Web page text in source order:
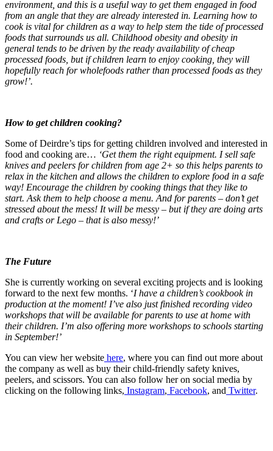
environment, and this is a useful way to get them engaged in food
from an angle that they are already interested in. Learning how to
cook is vital for children as a way to help stem the tide of processed
foods that surrounds us all. Childhood obesity and obesity in
general tends to be driven by the ready availability of cheap
processed foods, but if children learn to enjoy cooking, they will
hopefully reach for wholefoods rather than processed foods as they
grow!’.
How to get children cooking?
Some of Deirdre’s tips for getting children involved and interested in
food and cooking are… ‘Get them the right equipment. I sell safe
knives and peelers for children from age 2+ so this helps parents to
relax in the kitchen and allows the children to explore food in a safe
way! Encourage the children by cooking things that they like to
start. Ask them to help choose a menu. And for parents – don’t get
stressed about the mess! It will be messy – but if they are doing arts
and crafts or Lego – that is also messy!’
The Future
She is currently working on several exciting projects and is looking
forward to the next few months. ‘I have a children’s cookbook in
production at the moment! I’ve also just finished recording video
workshops that will be available for parents to use at home with
their children. I’m also offering more workshops to schools starting
in September!’
You can view her website here, where you can find out more about
the company as well as buy their child-friendly safety knives,
peelers, and scissors. You can also follow her on social media by
clicking on the following links, Instagram, Facebook, and Twitter.